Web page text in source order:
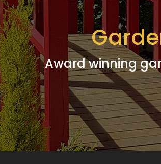
Award winning